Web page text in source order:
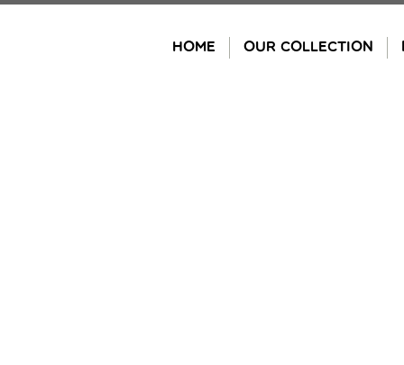
HOME OUR COLLECTION